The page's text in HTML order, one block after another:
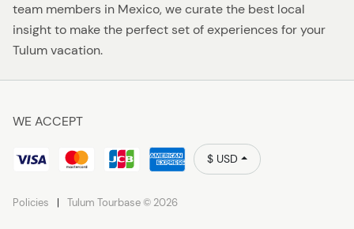
team members in Mexico, we curate the best local
insight to make the perfect set of experiences for your
Tulum vacation.
WE ACCEPT
$ USD
Policies Tulum Tourbase © 2026